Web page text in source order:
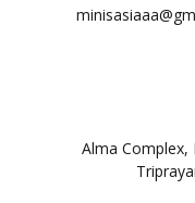
Alma Complex,